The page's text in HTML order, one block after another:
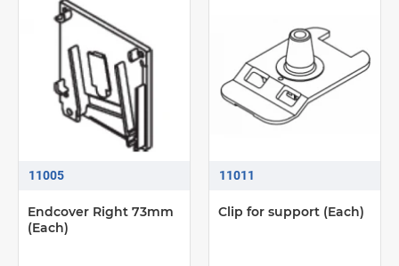
11005
Endcover Right 73mm
(Each)
11011
Clip for support (Each)